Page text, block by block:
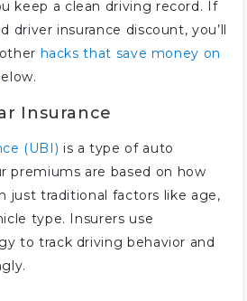
keep a clean driving record. If
driver insurance discount, you’ll
hacks that save money on
Insurance
(UBI) is a type of auto
premiums are based on how
just traditional factors like age,
type. Insurers use
to track driving behavior and